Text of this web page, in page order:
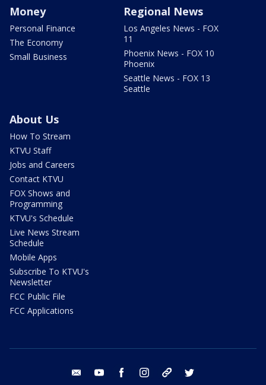
Money
Personal Finance
The Economy
Small Business
Regional News
Los Angeles News - FOX
11
Phoenix News - FOX 10
Phoenix
Seattle News - FOX 13
Seattle
About Us
How To Stream
KTVU Staff
Jobs and Careers
Contact KTVU
FOX Shows and
Programming
KTVU's Schedule
Live News Stream
Schedule
Mobile Apps
Subscribe To KTVU's
Newsletter
FCC Public File
FCC Applications
email youtube facebook instagram tik tok